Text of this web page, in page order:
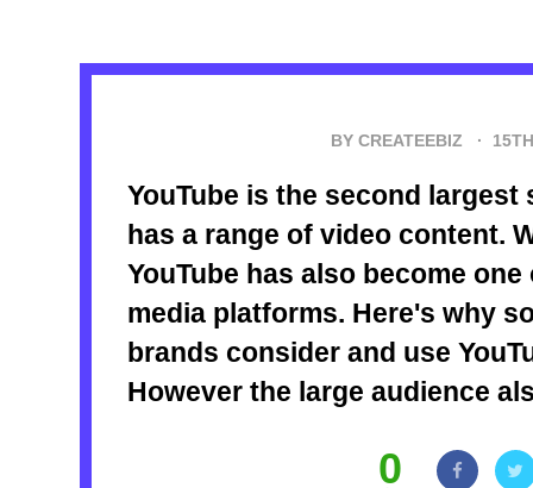
BY CREATEEBIZ ·
YouTube is the second largest
has a range of video content.
YouTube has also become
media platforms. Here's why
brands consider and use
However the large audience
0